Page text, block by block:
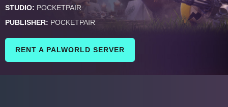
STUDIO: POCKETPAIR
PUBLISHER: POCKETPAIR
RENT A PALWORLD SERVER